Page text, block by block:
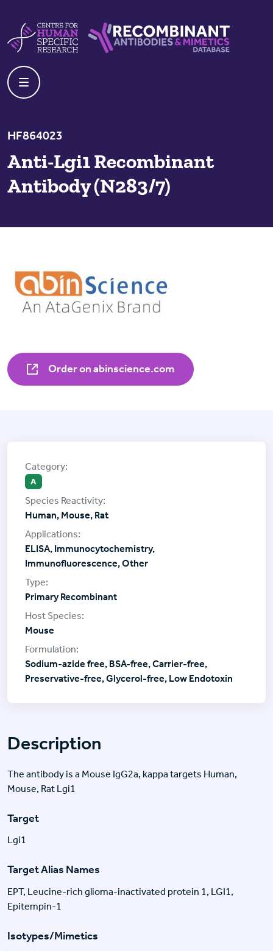
HF864023
Anti-Lgi1 Recombinant
Antibody (N283/7)
Order on abinscience.com
Description
The antibody is a Mouse IgG2a, kappa targets Human,
Mouse, Rat Lgi1
Target
Lgi1
Target Alias Names
EPT, Leucine-rich glioma-inactivated protein 1, LGI1,
Epitempin-1
Isotypes/Mimetics
A
Human, Mouse, Rat
ELISA, Immunocytochemistry,
Immunofluorescence, Other
Primary Recombinant
Mouse
Sodium-azide free, BSA-free, Carrier-free,
Preservative-free, Glycerol-free, Low Endotoxin